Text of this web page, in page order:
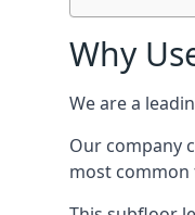
Why
We are a
Our company
most